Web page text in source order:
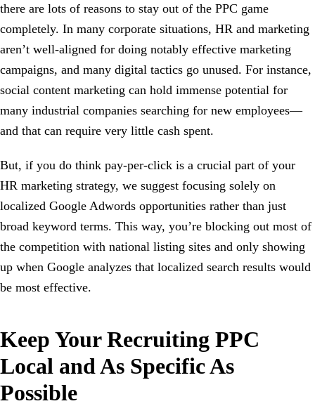
there are lots of reasons to stay out of the PPC game
completely. In many corporate situations, HR and marketing
aren’t well-aligned for doing notably effective marketing
campaigns, and many digital tactics go unused. For instance,
social content marketing can hold immense potential for
many industrial companies searching for new employees—
and that can require very little cash spent.
But, if you do think pay-per-click is a crucial part of your
HR marketing strategy, we suggest focusing solely on
localized Google Adwords opportunities rather than just
broad keyword terms. This way, you’re blocking out most of
the competition with national listing sites and only showing
up when Google analyzes that localized search results would
be most effective.
Keep Your Recruiting PPC
Local and As Specific As
Possible